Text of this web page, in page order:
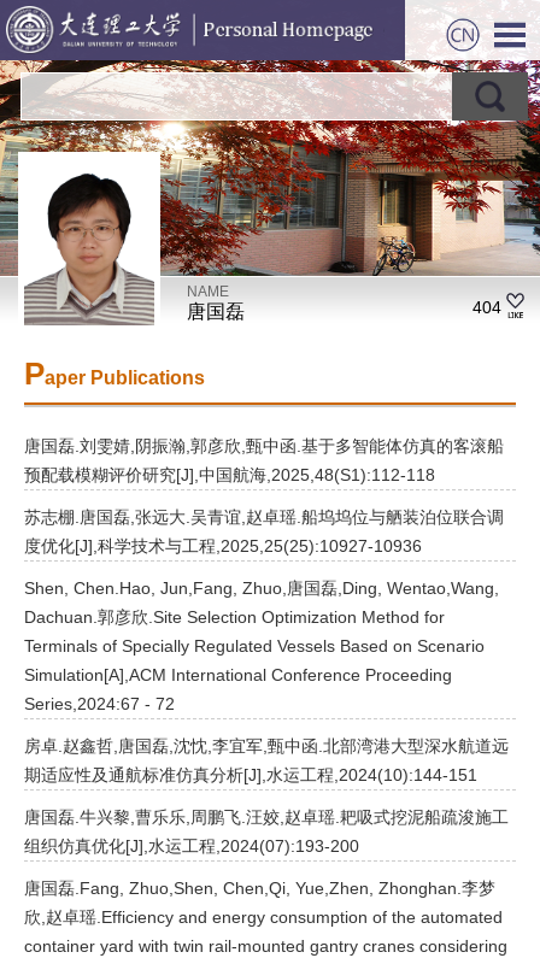
NAME
唐国磊 404
Paper Publications
唐国磊.刘雯婧,阴振瀚,郭彦欣,甄中函.基于多智能体仿真的客滚船
预配载模糊评价研究[J],中国航海,2025,48(S1):112-118
苏志棚.唐国磊,张远大.吴青谊,赵卓瑶.船坞坞位与舾装泊位联合调
度优化[J],科学技术与工程,2025,25(25):10927-10936
Shen, Chen.Hao, Jun,Fang, Zhuo,唐国磊,Ding, Wentao,Wang,
Dachuan.郭彦欣.Site Selection Optimization Method for
Terminals of Specially Regulated Vessels Based on Scenario
Simulation[A],ACM International Conference Proceeding
Series,2024:67 - 72
房卓.赵鑫哲,唐国磊,沈忱,李宜军,甄中函.北部湾港大型深水航道远
期适应性及通航标准仿真分析[J],水运工程,2024(10):144-151
唐国磊.牛兴黎,曹乐乐,周鹏飞.汪姣,赵卓瑶.耙吸式挖泥船疏浚施工
组织仿真优化[J],水运工程,2024(07):193-200
唐国磊.Fang, Zhuo,Shen, Chen,Qi, Yue,Zhen, Zhonghan.李梦
欣,赵卓瑶.Efficiency and energy consumption of the automated
container yard with twin rail-mounted gantry cranes considering